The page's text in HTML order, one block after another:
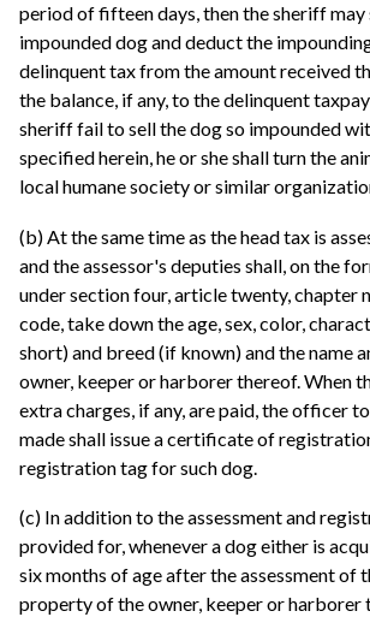
period of fifteen days, then the sheriff may
impounded dog and deduct the
delinquent tax from the amount received
the balance, if any, to the delinquent
sheriff fail to sell the dog so impounded
specified herein, he or she shall turn the
local humane society or similar
(b) At the same time as the head tax is
and the assessor's deputies shall, on the
under section four, article twenty, chapter
code, take down the age, sex, color,
short) and breed (if known) and the name
owner, keeper or harborer thereof. When
extra charges, if any, are paid, the officer
made shall issue a certificate of
registration tag for such dog.
(c) In addition to the assessment and
provided for, whenever a dog either is
six months of age after the assessment of
property of the owner, keeper or harborer